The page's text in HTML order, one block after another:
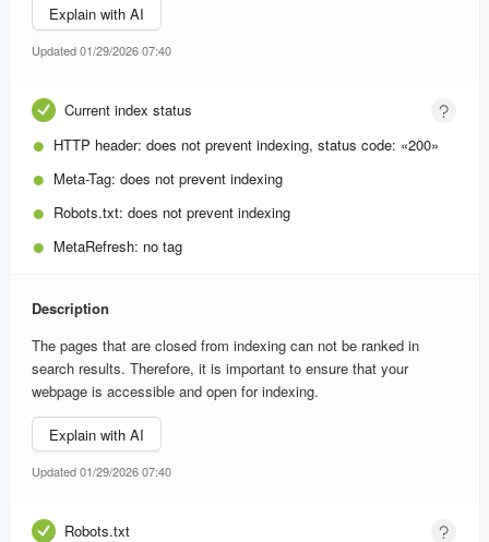
Explain with AI
Updated 01/29/2026 07:40
Current index status
HTTP header: does not prevent indexing, status code: «200»
Meta-Tag: does not prevent indexing
Robots.txt: does not prevent indexing
MetaRefresh: no tag
Description
The pages that are closed from indexing can not be ranked in
search results. Therefore, it is important to ensure that your
webpage is accessible and open for indexing.
Explain with AI
Updated 01/29/2026 07:40
Robots.txt